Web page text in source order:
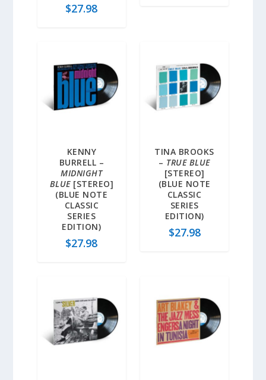
$27.98
KENNY
BURRELL –
MIDNIGHT
BLUE[STEREO]
(BLUE NOTE
CLASSIC
SERIES
EDITION)
$27.98
TINA BROOKS
– TRUE BLUE
[STEREO]
(BLUE NOTE
CLASSIC
SERIES
EDITION)
$27.98